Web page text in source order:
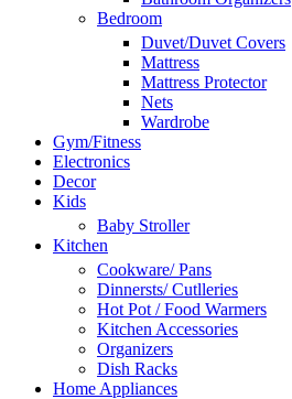
Bedroom
Duvet/Duvet Covers
Mattress
Mattress Protector
Nets
Wardrobe
Gym/Fitness
Electronics
Decor
Kids
Baby Stroller
Kitchen
Cookware/ Pans
Dinnersts/ Cutlleries
Hot Pot / Food Warmers
Kitchen Accessories
Organizers
Dish Racks
Home Appliances